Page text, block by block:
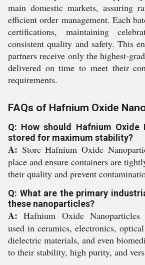
main domestic markets, assuring
efficient order management. Each
certifications, maintaining
consistent quality and safety. This
partners receive only the highest-
delivered on time to meet their
requirements.
FAQs of Hafnium Oxide
Q: How should Hafnium Oxide
stored for maximum stability?
A: Store Hafnium Oxide
place and ensure containers are
their quality and prevent
Q: What are the primary
these nanoparticles?
A: Hafnium Oxide Nanoparticles
used in ceramics, electronics,
dielectric materials, and even
to their stability, high purity, and